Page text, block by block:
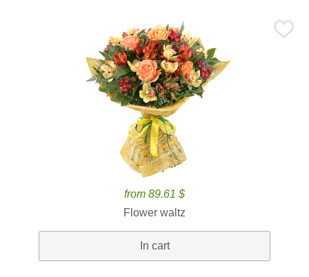
from 89.61 $
Flower waltz
In cart